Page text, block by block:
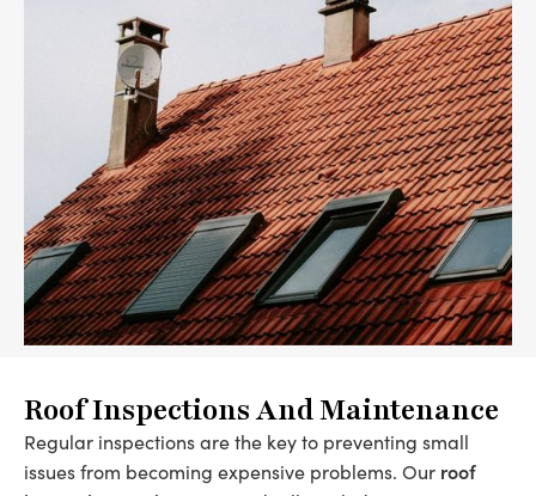
Roof Inspections And Maintenance
Regular inspections are the key to preventing small
issues from becoming expensive problems. Our roof